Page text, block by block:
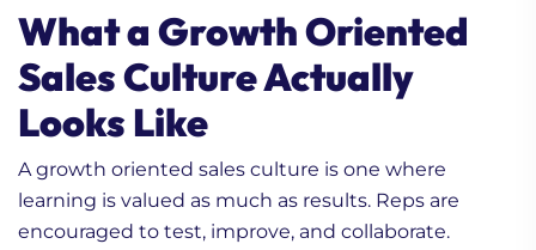
What a Growth Oriented
Sales Culture Actually
Looks Like
A growth oriented sales culture is one where
learning is valued as much as results. Reps are
encouraged to test, improve, and collaborate.